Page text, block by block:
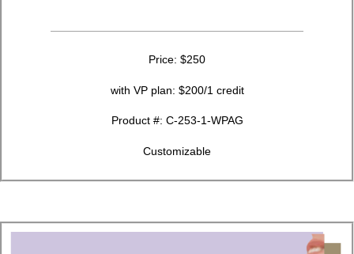
Price: $250
with VP plan: $200/1 credit
Product #: C-253-1-WPAG
Customizable